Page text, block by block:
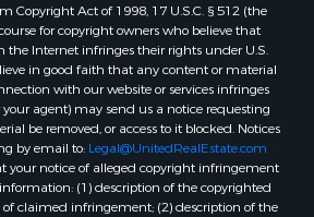
Copyright Act of 1998, 17 U.S.C. § 512 (the
for copyright owners who believe that
the Internet infringes their rights under U.S.
in good faith that any content or material
with our website or services infringes
agent) may send us a notice requesting
be removed, or access to it blocked. Notices
by email to: Legal@UnitedRealEstate.com
your notice of alleged copyright infringement
(1) description of the copyrighted
claimed infringement; (2) description of the